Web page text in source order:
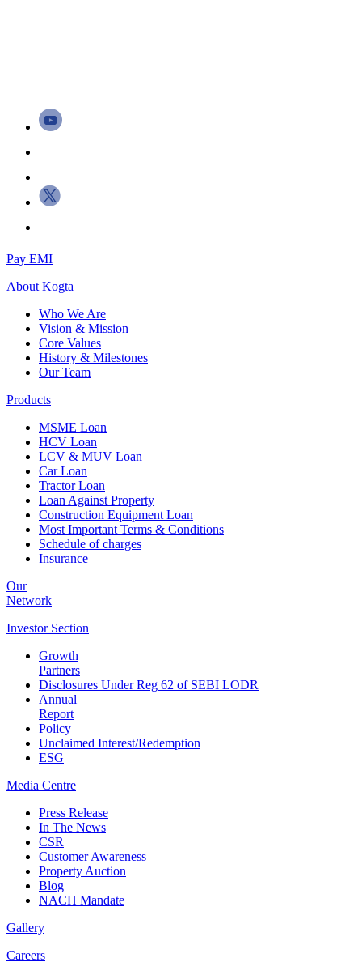
Pay EMI
AboutKogta
Who We Are
Vision & Mission
Core Values
History & Milestones
Our Team
Products
MSME Loan
HCV Loan
LCV & MUV Loan
Car Loan
Tractor Loan
Loan Against Property
Construction Equipment Loan
Most Important Terms & Conditions
Schedule of charges
Insurance
Our
Network
Investor Section
Growth
Partners
Disclosures Under Reg 62 of SEBI LODR
Annual
Report
Policy
Unclaimed Interest/Redemption
ESG
Media Centre
Press Release
In The News
CSR
Customer Awareness
Property Auction
Blog
NACH Mandate
Gallery
Careers